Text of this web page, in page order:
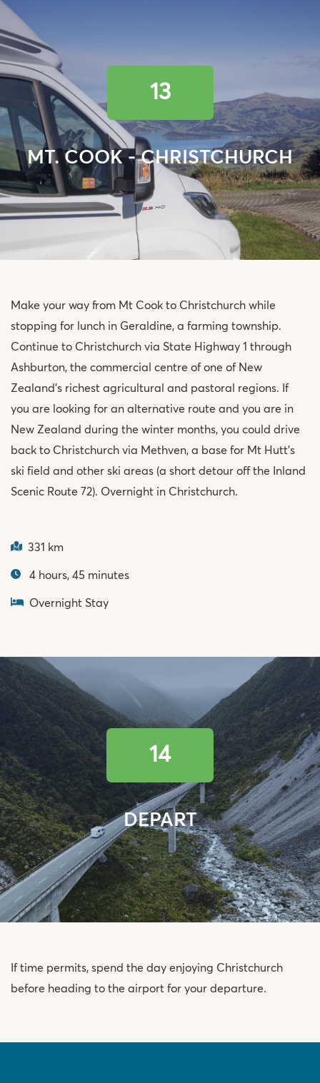
13
MT. COOK - CHRISTCHURCH
Make your way from Mt Cook to Christchurch while
stopping for lunch in Geraldine, a farming township.
Continue to Christchurch via State Highway 1 through
Ashburton, the commercial centre of one of New
Zealand’s richest agricultural and pastoral regions. If
you are looking for an alternative route and you are in
New Zealand during the winter months, you could drive
back to Christchurch via Methven, a base for Mt Hutt’s
ski field and other ski areas (a short detour off the Inland
Scenic Route 72). Overnight in Christchurch.
331 km
4 hours, 45 minutes
Overnight Stay
14
DEPART
If time permits, spend the day enjoying Christchurch
before heading to the airport for your departure.